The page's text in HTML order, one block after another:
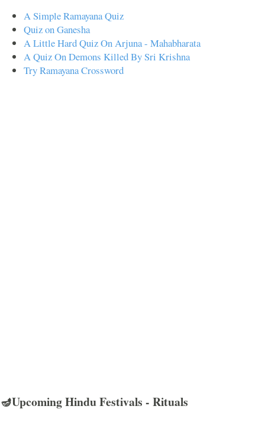
A Simple Ramayana Quiz
Quiz on Ganesha
A Little Hard Quiz On Arjuna - Mahabharata
A Quiz On Demons Killed By Sri Krishna
Try Ramayana Crossword
🪔Upcoming Hindu Festivals - Rituals